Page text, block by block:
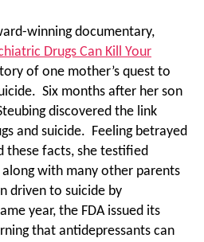
winning documentary,
Drugs Can Kill Your
of one mother’s quest to
Six months after her son
discovered the link
and suicide. Feeling betrayed
these facts, she testified
along with many other parents
driven to suicide by
year, the FDA issued its
that antidepressants can